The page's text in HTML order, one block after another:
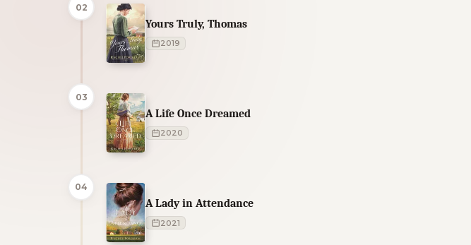
02
Yours Truly, Thomas
2019
03
A Life Once Dreamed
2020
04
A Lady in Attendance
2021